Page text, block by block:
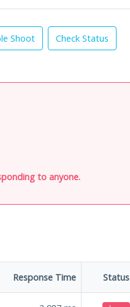
Shoot Check Status
to anyone.
Response Time Status